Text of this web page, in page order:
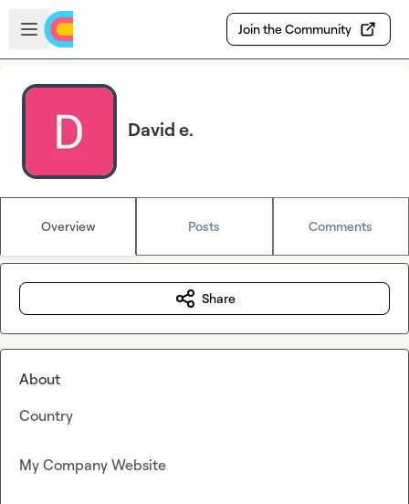
Skip to main content
Open sidebar
Join the Community
David e.
Overview Posts Comments
Share
About
Country
My Company Website